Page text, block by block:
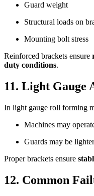
Guard weight
Structural loads on
Mounting bolt stress
Reinforced brackets ensure
duty conditions.
11. Light Gauge
In light gauge roll forming
Machines may
Guards may be
Proper brackets ensure
12. Common